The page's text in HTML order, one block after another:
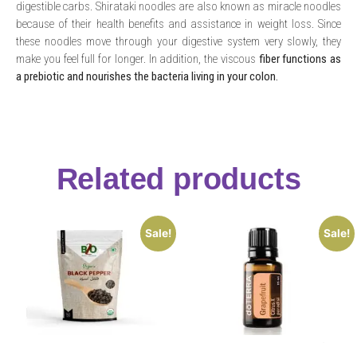
digestible carbs. Shirataki noodles are also known as miracle noodles
because of their health benefits and assistance in weight loss. Since
these noodles move through your digestive system very slowly, they
make you feel full for longer. In addition, the viscous fiber functions as
a prebiotic and nourishes the bacteria living in your colon.
Related products
Sale! Sale!